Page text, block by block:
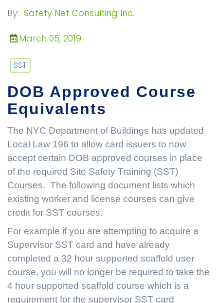
By: Safety Net Consulting Inc.
March 05, 2019
SST
DOB Approved Course
Equivalents
The NYC Department of Buildings has updated
Local Law 196 to allow card issuers to now
accept certain DOB approved courses in place
of the required Site Safety Training (SST)
Courses. The following document lists which
existing worker and license courses can give
credit for SST courses.
For example if you are attempting to acquire a
Supervisor SST card and have already
completed a 32 hour supported scaffold user
course, you will no longer be required to take the
4 hour supported scaffold course which is a
requirement for the supervisor SST card